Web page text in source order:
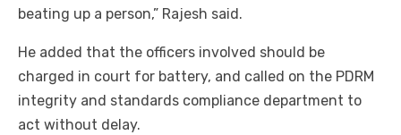
beating up a person,” Rajesh said.
He added that the officers involved should be
charged in court for battery, and called on the PDRM
integrity and standards compliance department to
act without delay.